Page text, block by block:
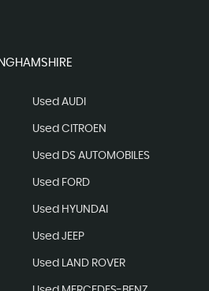
Used AUDI
Used CITROEN
Used DS AUTOMOBILES
Used FORD
Used HYUNDAI
Used JEEP
Used LAND ROVER